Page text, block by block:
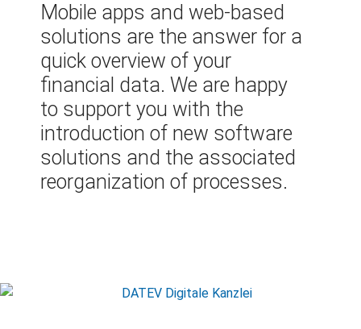
Mobile apps and web-based
solutions are the answer for a
quick overview of your
financial data. We are happy
to support you with the
introduction of new software
solutions and the associated
reorganization of processes.